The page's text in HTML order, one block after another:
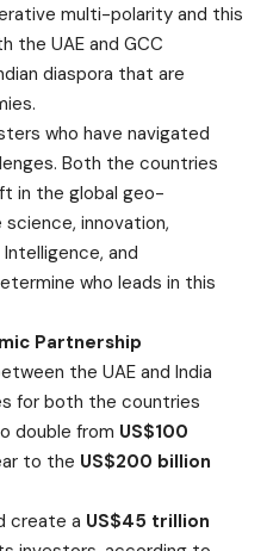
multi-polarity and this
the UAE and GCC
diaspora that are
who have navigated
Both the countries
in the global geo-
innovation,
and
who leads in this
Partnership
the UAE and India
for both the countries
double from US$100
to the US$200 billion
create a US$45 trillion